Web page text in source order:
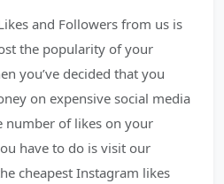
and Followers from us is
the popularity of your
you’ve decided that you
on expensive social media
number of likes on your
have to do is visit our
cheapest Instagram likes